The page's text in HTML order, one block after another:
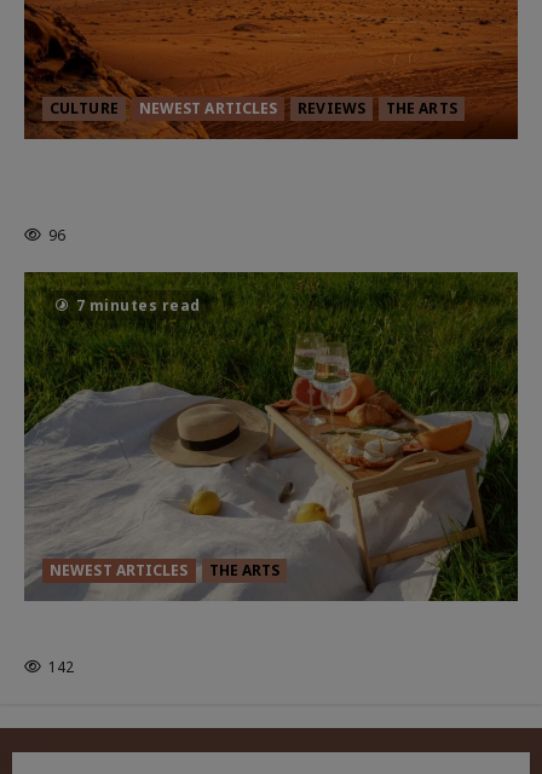
CULTURE NEWEST ARTICLES REVIEWS THE ARTS
96
7 minutes read
NEWEST ARTICLES THE ARTS
142